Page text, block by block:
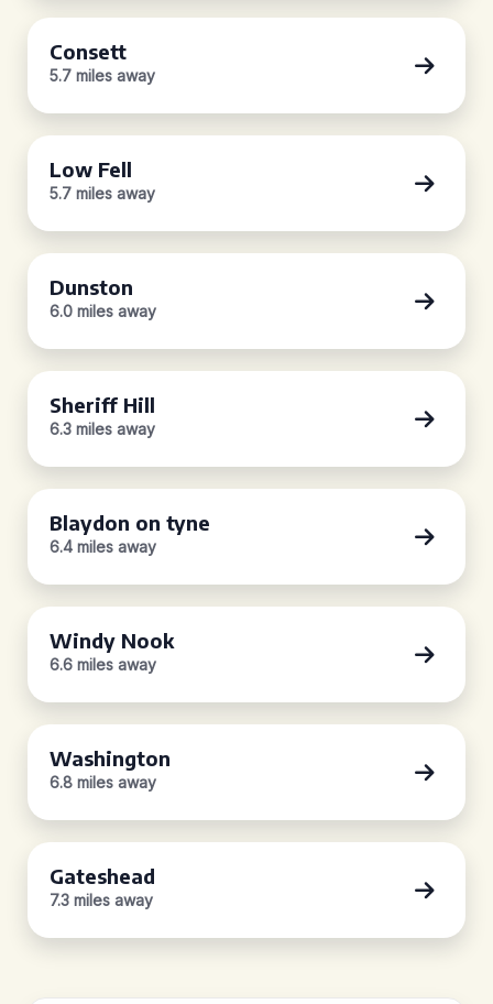
Consett
5.7 miles away
Low Fell
5.7 miles away
Dunston
6.0 miles away
Sheriff Hill
6.3 miles away
Blaydon on tyne
6.4 miles away
Windy Nook
6.6 miles away
Washington
6.8 miles away
Gateshead
7.3 miles away